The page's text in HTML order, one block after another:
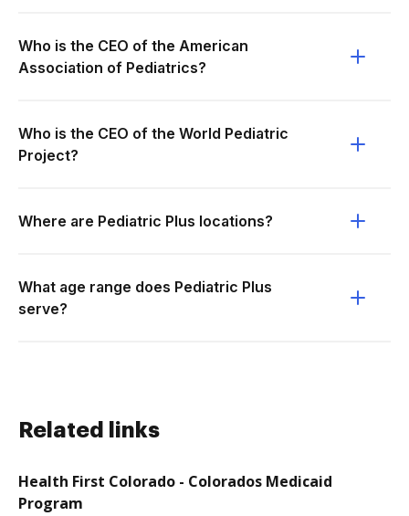
Who is the CEO of the American
Association of Pediatrics?
Who is the CEO of the World Pediatric
Project?
Where are Pediatric Plus locations?
What age range does Pediatric Plus
serve?
Related links
Health First Colorado - Colorados Medicaid
Program